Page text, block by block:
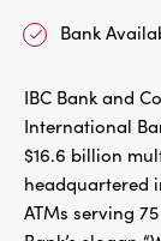
Bank
IBC Bank and
International
$16.6 billion
headquartered
ATMs serving